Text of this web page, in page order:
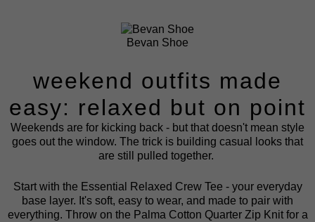
Bevan Shoe
weekend outfits made
easy: relaxed but on point
Weekends are for kicking back - but that doesn't mean style
goes out the window. The trick is building casual looks that
are still pulled together.
Start with the Essential Relaxed Crew Tee - your everyday
base layer. It's soft, easy to wear, and made to pair with
everything. Throw on the Palma Cotton Quarter Zip Knitfor a